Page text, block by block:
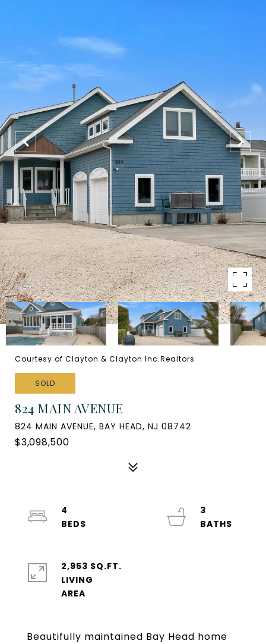
Courtesy of Clayton & Clayton Inc.Realtors
SOLD
824 MAIN AVENUE
824 MAIN AVENUE, BAY HEAD, NJ 08742
$3,098,500
Beautifully maintained Bay Head home
4
3
2,953 SQ.FT.
LIVING